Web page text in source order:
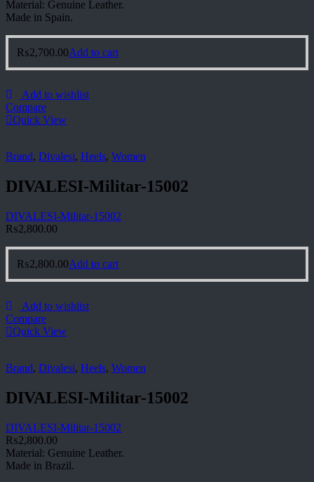
Material: Genuine Leather.
Made in Spain.
₨2,700.00Add to cart
Add to wishlist
Compare
Quick View
Brand, Divalesi, Heels, Women
DIVALESI-Militar-15002
DIVALESI-Militar-15002
₨2,800.00
₨2,800.00Add to cart
Add to wishlist
Compare
Quick View
Brand, Divalesi, Heels, Women
DIVALESI-Militar-15002
DIVALESI-Militar-15002
₨2,800.00
Material: Genuine Leather.
Made in Brazil.